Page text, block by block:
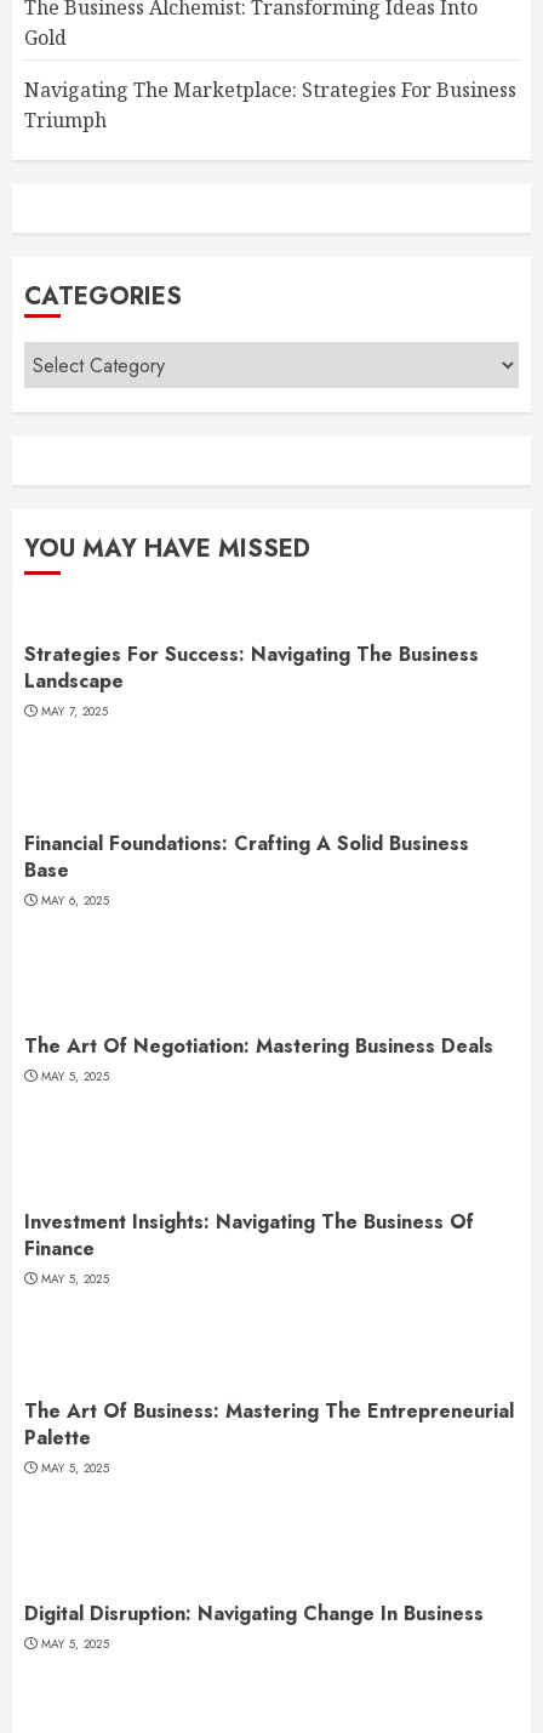
The Business Alchemist: Transforming Ideas Into
Gold
Navigating The Marketplace: Strategies For Business
Triumph
CATEGORIES
Categories
YOU MAY HAVE MISSED
Strategies For Success: Navigating The Business
Landscape
MAY 7, 2025
Financial Foundations: Crafting A Solid Business
Base
MAY 6, 2025
The Art Of Negotiation: Mastering Business Deals
MAY 5, 2025
Investment Insights: Navigating The Business Of
Finance
MAY 5, 2025
The Art Of Business: Mastering The Entrepreneurial
Palette
MAY 5, 2025
Digital Disruption: Navigating Change In Business
MAY 5, 2025